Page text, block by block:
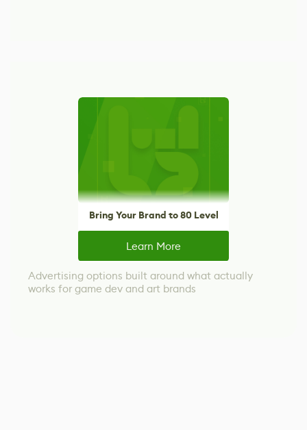
Bring Your Brand to 80 Level
Learn More
Advertising options built around what actually
works for game dev and art brands